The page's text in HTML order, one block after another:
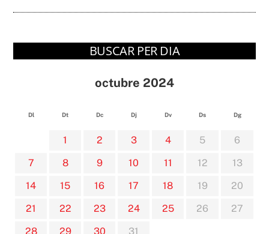
BUSCAR PER DIA
octubre 2024
Dl Dt Dc Dj Dv Ds Dg
1 2 3 4 5
6
7
8 9 10 11 12
13
14
15 16 17 18 19
20
21
22 23 24 25 26
27
28
29 30 31